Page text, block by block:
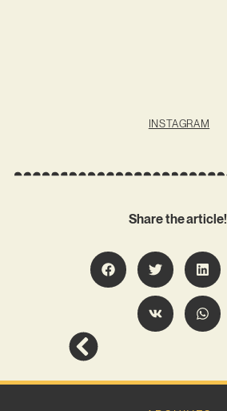
INSTAGRAM
Share the article!